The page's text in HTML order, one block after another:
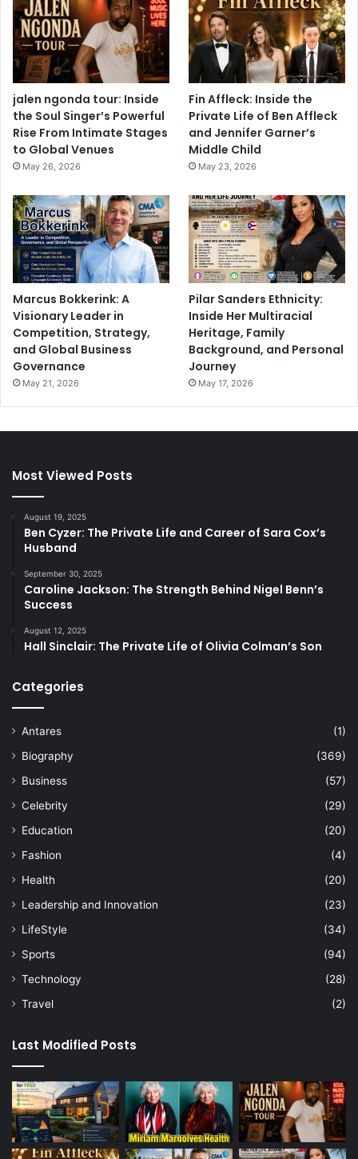
jalen ngonda tour: Inside
the Soul Singer’s Powerful
Rise From Intimate Stages
to Global Venues
May 26, 2026
Fin Affleck: Inside the
Private Life of Ben Affleck
and Jennifer Garner’s
Middle Child
May 23, 2026
Marcus Bokkerink: A
Visionary Leader in
Competition, Strategy,
and Global Business
Governance
May 21, 2026
Pilar Sanders Ethnicity:
Inside Her Multiracial
Heritage, Family
Background, and Personal
Journey
May 17, 2026
Most Viewed Posts
August 19, 2025
Ben Cyzer: The Private Life and Career of Sara Cox’s
Husband
September 30, 2025
Caroline Jackson: The Strength Behind Nigel Benn’s
Success
August 12, 2025
Hall Sinclair: The Private Life of Olivia Colman’s Son
Categories
Antares
(1)
Biography
(369)
Business
(57)
Celebrity
(29)
Education
(20)
Fashion
(4)
Health
(20)
Leadership and Innovation
(23)
LifeStyle
(34)
Sports
(94)
Technology
(28)
Travel
(2)
Last Modified Posts